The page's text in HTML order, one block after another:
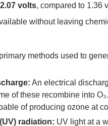
2.07 volts, compared to 1.36
without leaving
methods used to
An electrical
of these recombine into
of producing ozone at
radiation: UV light at a